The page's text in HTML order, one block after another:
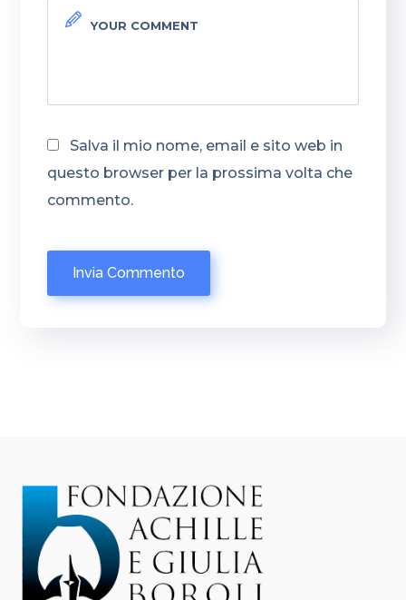
Salva il mio nome, email e sito web in
questo browser per la prossima volta che
commento.